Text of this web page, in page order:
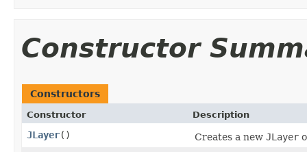
Constructor
Constructors
Constructor Description
JLayer() Creates a new JLayer